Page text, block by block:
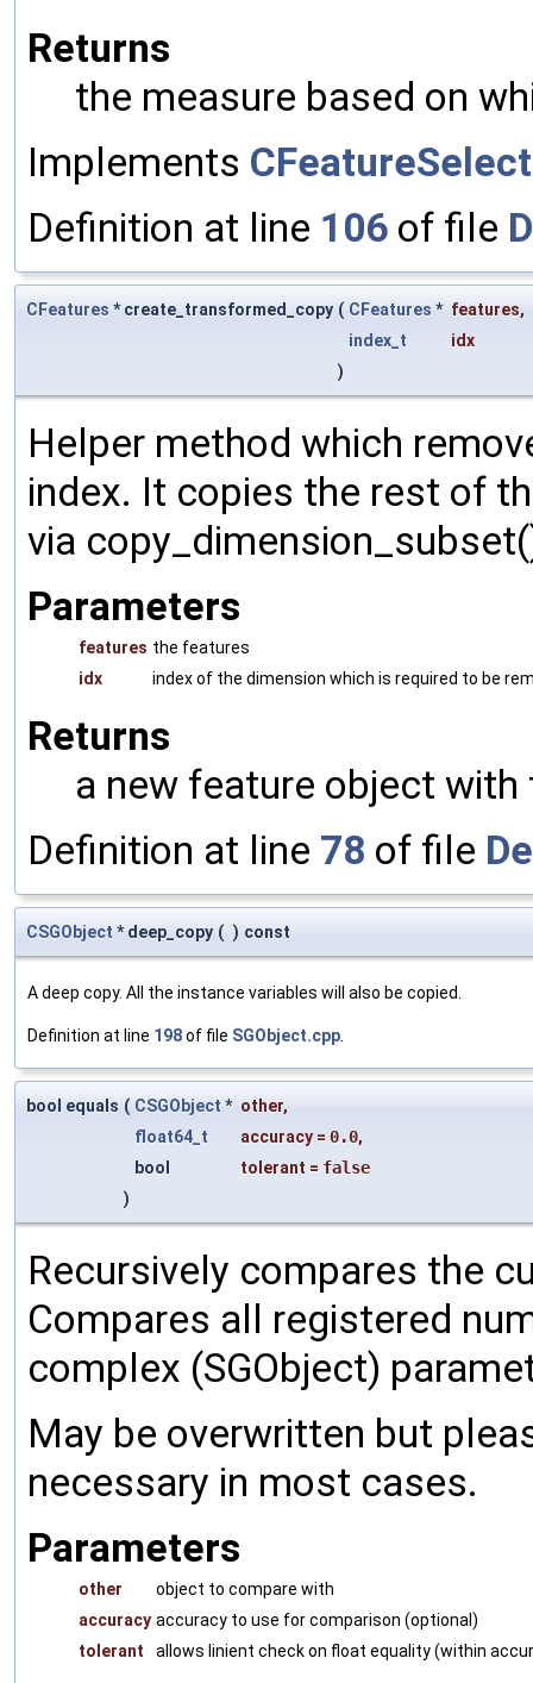
Returns
the measure based on
Implements
Definition at line 106 of file
CFeatures * create_transformed_copy ( CFeatures * features,
index_t
idx
)
Helper method which
index. It copies the rest of
via
Parameters
features the features
idx
index of the dimension which is required to be
Returns
a new feature object
Definition at line 78 of file
CSGObject * deep_copy ( ) const
A deep copy. All the instance variables will also be copied.
Definition at line 198of file SGObject.cpp
bool equals ( CSGObject * other,
float64_t
accuracy = 0.0,
bool
tolerant = false
)
Recursively compares the
Compares all registered
complex (SGObject)
May be overwritten but
necessary in most cases.
Parameters
other
object to compare with
accuracy accuracy to use for comparison (optional)
tolerant
allows linient check on float equality (within